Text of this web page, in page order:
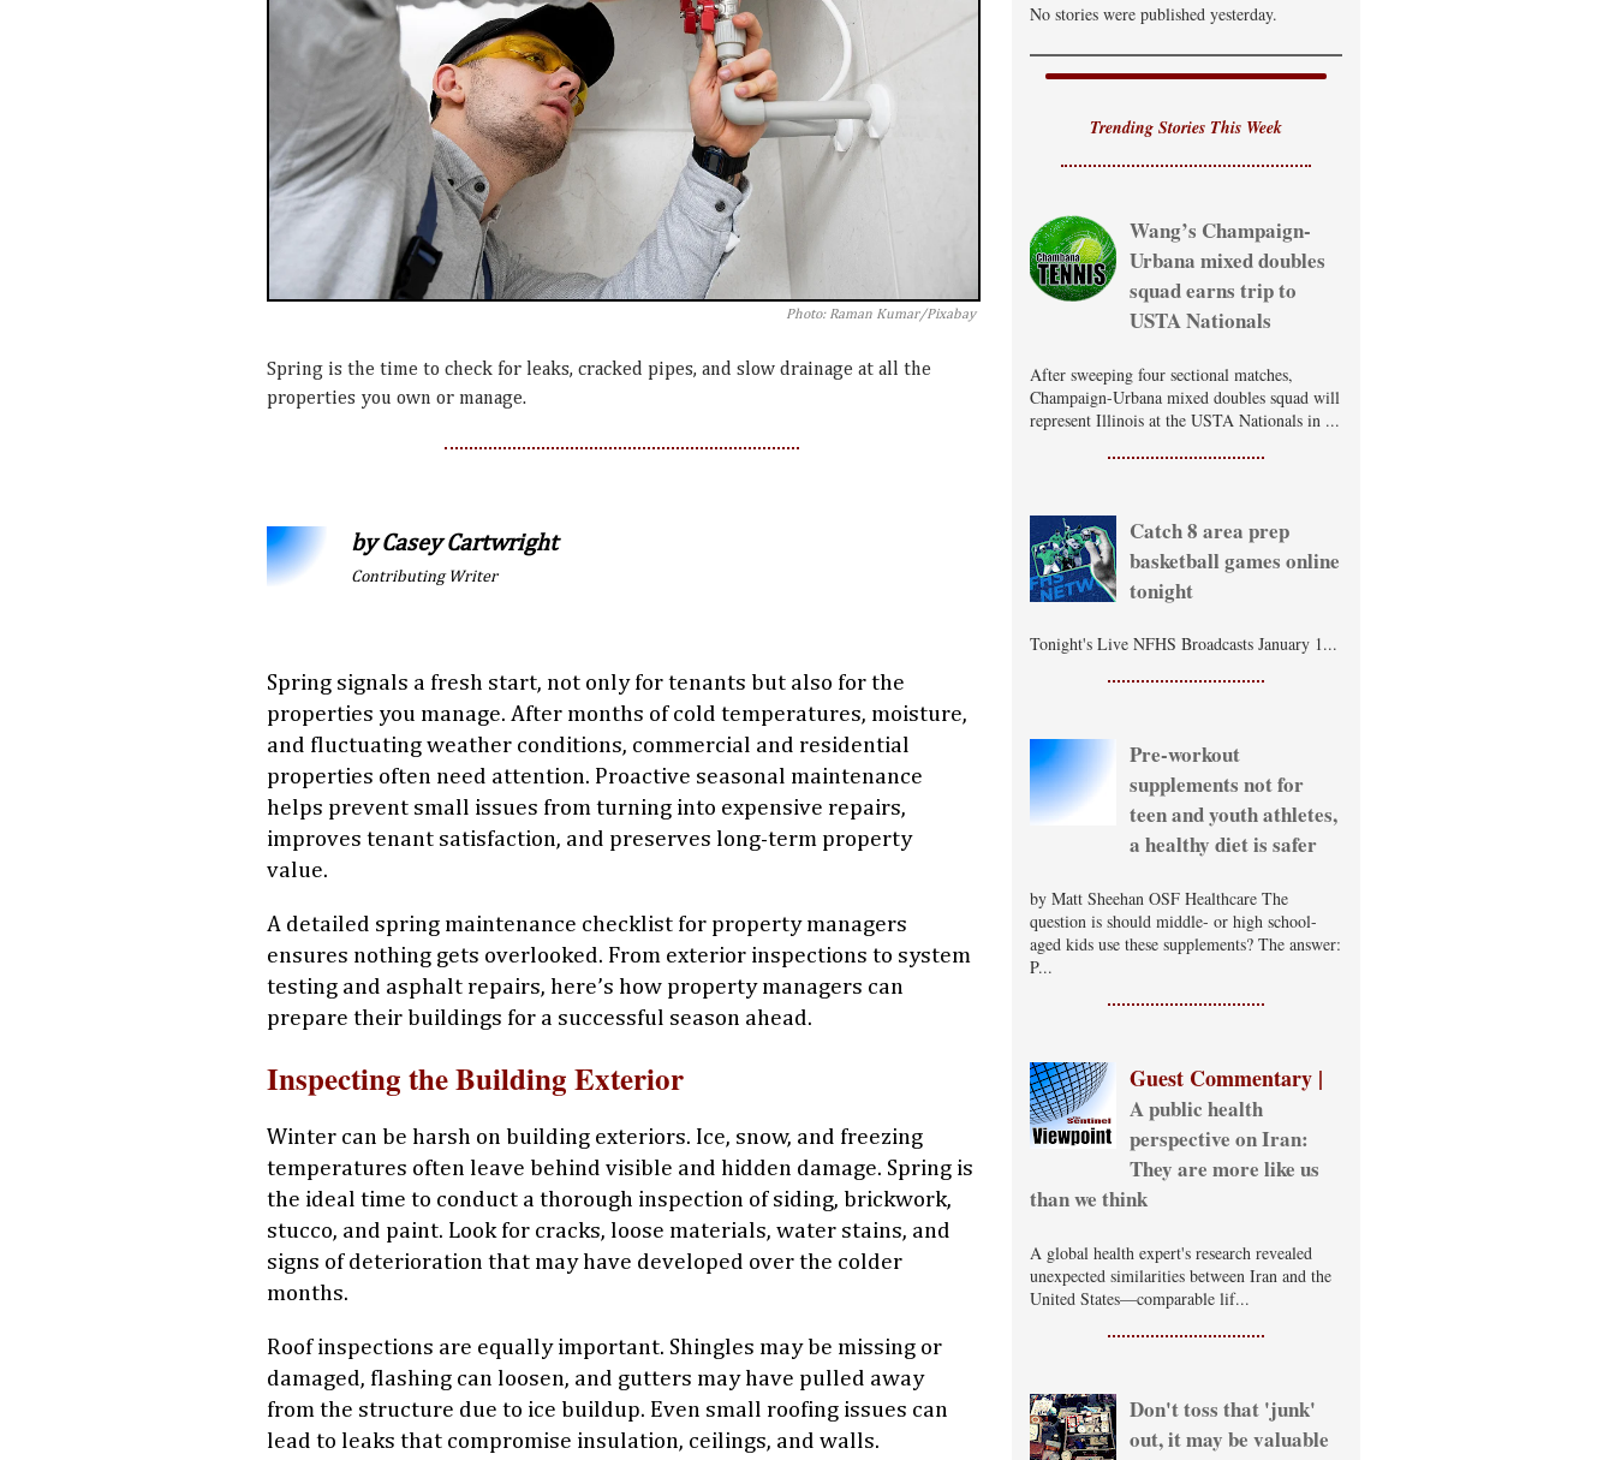
Photo: Raman Kumar/Pixabay
Spring is the time to check for leaks, cracked pipes, and slow drainage at all the
properties you own or manage.
by Casey Cartwright
Contributing Writer
Spring signals a fresh start, not only for tenants but also for the
properties you manage. After months of cold temperatures, moisture,
and fluctuating weather conditions, commercial and residential
properties often need attention. Proactive seasonal maintenance
helps prevent small issues from turning into expensive repairs,
improves tenant satisfaction, and preserves long-term property
value.
A detailed spring maintenance checklist for property managers
ensures nothing gets overlooked. From exterior inspections to system
testing and asphalt repairs, here’s how property managers can
prepare their buildings for a successful season ahead.
Inspecting the Building Exterior
Winter can be harsh on building exteriors. Ice, snow, and freezing
temperatures often leave behind visible and hidden damage. Spring is
the ideal time to conduct a thorough inspection of siding, brickwork,
stucco, and paint. Look for cracks, loose materials, water stains, and
signs of deterioration that may have developed over the colder
months.
Roof inspections are equally important. Shingles may be missing or
damaged, flashing can loosen, and gutters may have pulled away
from the structure due to ice buildup. Even small roofing issues can
lead to leaks that compromise insulation, ceilings, and walls.
No stories were published yesterday.
Trending Stories This Week
Wang’s Champaign-
Urbana mixed doubles
squad earns trip to
USTA Nationals
After sweeping four sectional matches,
Champaign-Urbana mixed doubles squad will
represent Illinois at the USTA Nationals in ...
Catch 8 area prep
basketball games online
tonight
Tonight's Live NFHS Broadcasts January 1...
Pre-workout
supplements not for
teen and youth athletes,
a healthy diet is safer
by Matt Sheehan OSF Healthcare The
question is should middle- or high school-
aged kids use these supplements? The answer:
P...
Guest Commentary |
A public health
perspective on Iran:
They are more like us
than we think
A global health expert's research revealed
unexpected similarities between Iran and the
United States—comparable lif...
Don't toss that 'junk'
out, it may be valuable